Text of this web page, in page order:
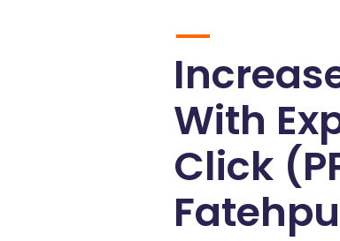
With
Click